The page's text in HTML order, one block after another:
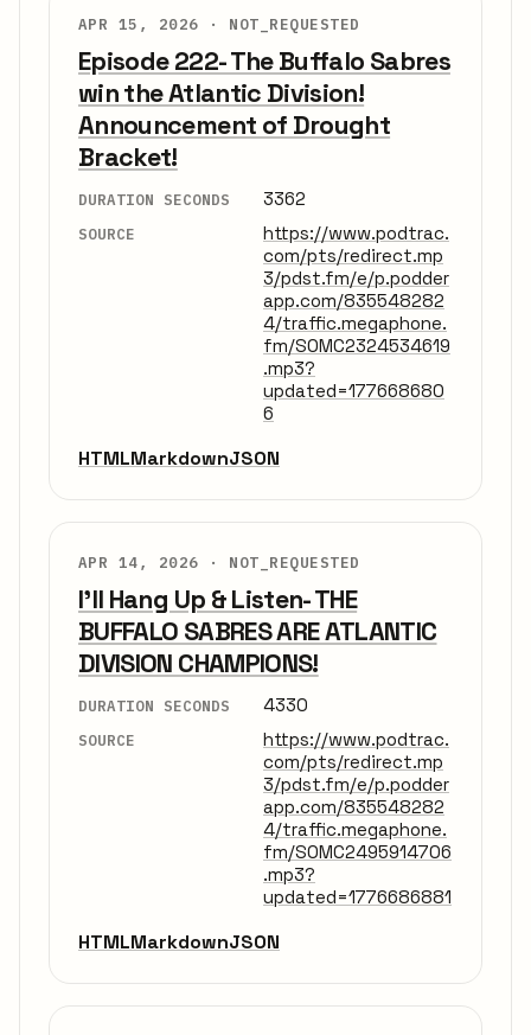
APR 15, 2026 · NOT_REQUESTED
Episode 222- The Buffalo Sabres
win the Atlantic Division!
Announcement of Drought
Bracket!
DURATION SECONDS 3362
SOURCE
https://www.podtrac.
com/pts/redirect.mp
3/pdst.fm/e/p.podder
app.com/835548282
4/traffic.megaphone.
fm/SOMC2324534619
.mp3?
updated=177668680
6
HTMLMarkdownJSON
APR 14, 2026 · NOT_REQUESTED
I'll Hang Up & Listen- THE
BUFFALO SABRES ARE ATLANTIC
DIVISION CHAMPIONS!
DURATION SECONDS 4330
SOURCE
https://www.podtrac.
com/pts/redirect.mp
3/pdst.fm/e/p.podder
app.com/835548282
4/traffic.megaphone.
fm/SOMC2495914706
.mp3?
updated=1776686881
HTMLMarkdownJSON